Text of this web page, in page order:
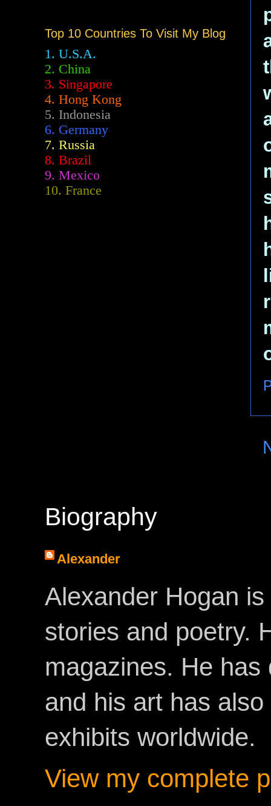
Top 10 Countries To Visit My Blog
1. U.S.A.
2. China
3. Singapore
4. Hong Kong
5. Indonesia
6. Germany
7. Russia
8. Brazil
9. Mexico
10. France
Biography
Alexander
Alexander Hogan
stories and poetry.
magazines. He
and his art has
exhibits worldwide.
View my complete